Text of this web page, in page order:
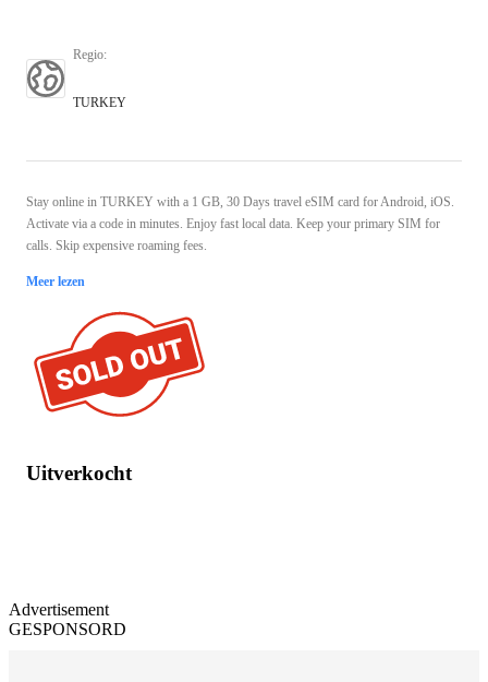
Regio:
TURKEY
Stay online in TURKEY with a 1 GB, 30 Days travel eSIM card for Android, iOS.
Activate via a code in minutes. Enjoy fast local data. Keep your primary SIM for
calls. Skip expensive roaming fees.
Meer lezen
Uitverkocht
Advertisement
GESPONSORD